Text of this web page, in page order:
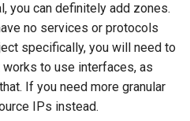
you can definitely add zones.
no services or protocols
specifically, you will need to
to use interfaces, as
If you need more granular
IPs instead.